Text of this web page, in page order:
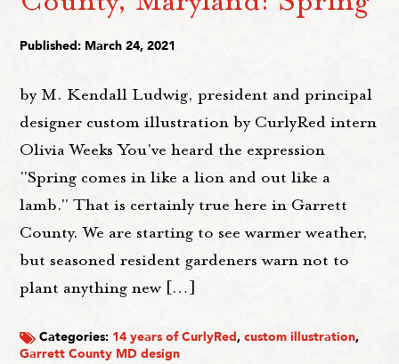
Published: March 24, 2021
by M. Kendall Ludwig, president and principal
designer custom illustration by CurlyRed intern
Olivia Weeks You've heard the expression
"Spring comes in like a lion and out like a
lamb." That is certainly true here in Garrett
County. We are starting to see warmer weather,
but seasoned resident gardeners warn not to
plant anything new […]
Categories: 14 years of CurlyRed,custom illustration,
Garrett County MD design